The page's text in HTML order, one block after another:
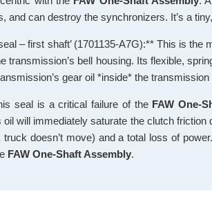
and can destroy the synchronizers. It’s a
– first shaft’ (1701135-A7G):** This is
transmission’s bell housing. Its flexible,
gear oil *inside* the transmission
seal is a critical failure of the FAW One-
oil will immediately saturate the clutch
truck doesn’t move) and a total loss of
FAW One-Shaft Assembly.